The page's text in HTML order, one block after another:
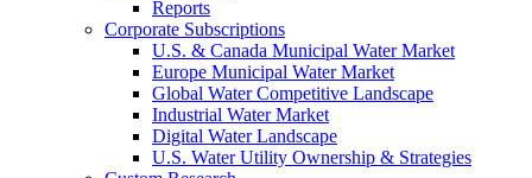
Reports
Corporate Subscriptions
U.S. & Canada Municipal Water Market
Europe Municipal Water Market
Global Water Competitive Landscape
Industrial Water Market
Digital Water Landscape
U.S. Water Utility Ownership & Strategies